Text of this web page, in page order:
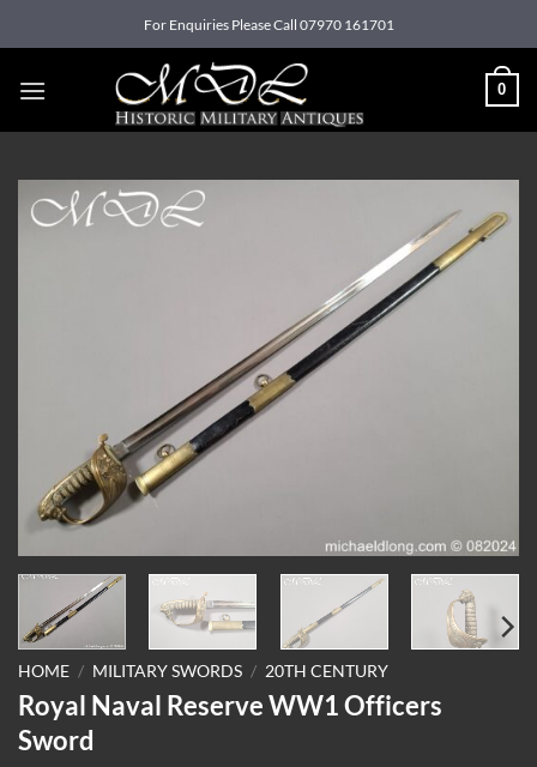
to
For Enquiries Please Call 07970 161701
0
HOME / MILITARY SWORDS / 20TH CENTURY
Royal Naval Reserve WW1 Officers
Sword